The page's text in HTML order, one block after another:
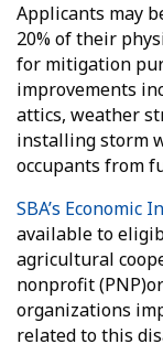
Applicants may
20% of their
for mitigation
improvements
attics, weather
installing storm
occupants from
SBA’s Economic
available to
agricultural
nonprofit
organizations
related to this